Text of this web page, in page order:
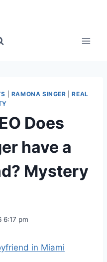
RAMONA SINGER |REAL
Does
have a
Mystery
6:17 pm